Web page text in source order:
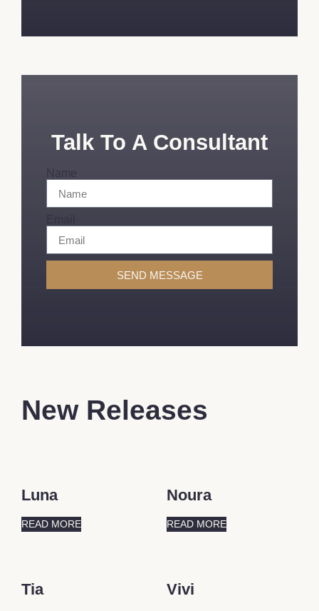
Talk To A Consultant
SEND MESSAGE
New Releases
Luna
READ MORE
Noura
READ MORE
Tia Vivi